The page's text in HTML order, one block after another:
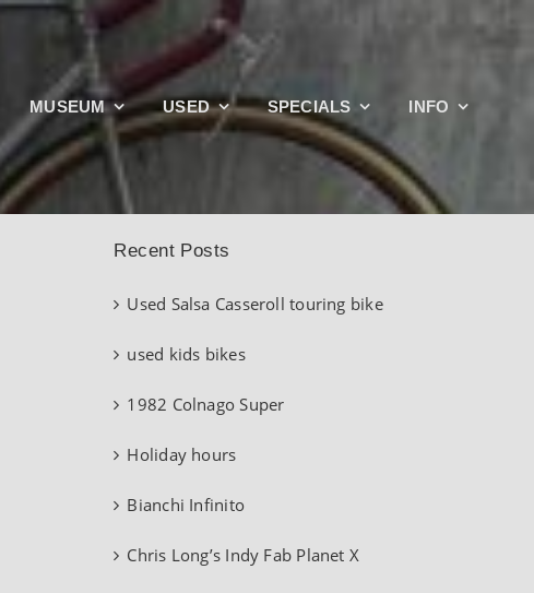
MUSEUM USED SPECIALS INFO
Search
for:
Recent Posts
Used Salsa Casseroll touring bike
used kids bikes
1982 Colnago Super
Holiday hours
Bianchi Infinito
Chris Long’s Indy Fab Planet X